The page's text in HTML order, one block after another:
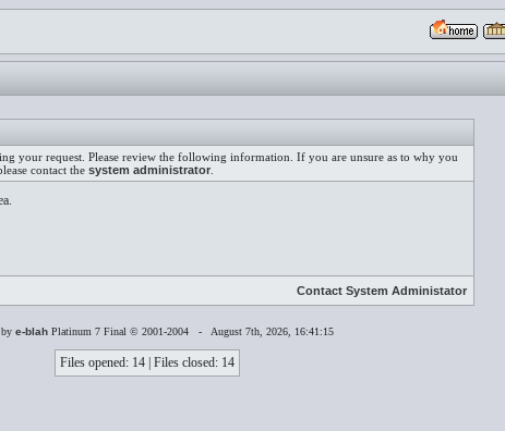
your request. Please review the following information. If you are unsure as to why you
contact the system administrator
Contact System Administator
by e-blah Platinum 7 Final © 2001-2004 - August 7th, 2026, 16:41:15
Files opened: 14 | Files closed: 14